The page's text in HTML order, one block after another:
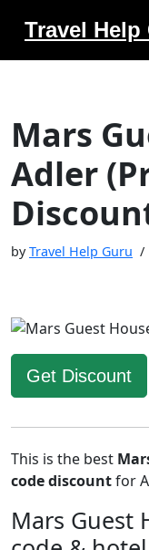
Travel Help
Mars
Adler
byTravel Help Guru
Get Discount
This is the best
code discountfor
Mars Guest